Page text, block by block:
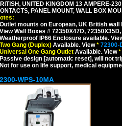
UNITED KINGDOM 13 AMPERE-
PANEL MOUNT, WALL BOX
Outlet mounts on European, UK British
View Wall Boxes # 72350X47D,
Weatherproof IP66 Enclosure available.
Two Gang (Duplex) Available. View* 72300-
Universal One Gang Outlet Available. View*
Passive design [automatic reset], will not
Not for use on life support, medical
WPS-10MA